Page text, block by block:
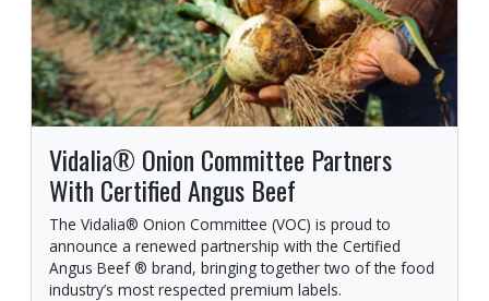
Vidalia® Onion Committee Partners
With Certified Angus Beef
The Vidalia® Onion Committee (VOC) is proud to
announce a renewed partnership with the Certified
Angus Beef ® brand, bringing together two of the food
industry’s most respected premium labels.